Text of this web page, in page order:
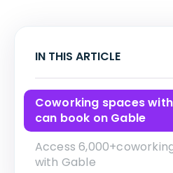
IN THIS ARTICLE
Coworking spaces
can book on Gable
Access
with Gable